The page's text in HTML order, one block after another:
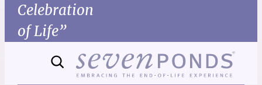
Celebration
of Life”